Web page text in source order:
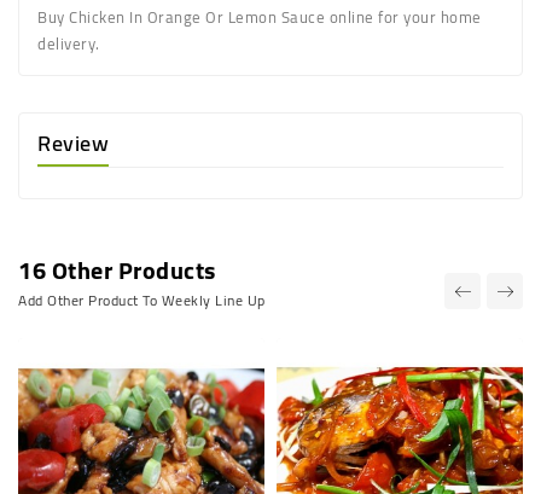
Buy Chicken In Orange Or Lemon Sauce online for your home
delivery.
Review
16 Other Products
Add Other Product To Weekly Line Up